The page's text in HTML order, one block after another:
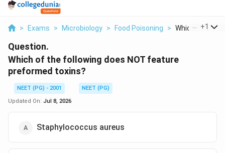
> Exams > Microbiology > Food Poisoning > Which Of The
+1
Question.
Which of the following does NOT feature
preformed toxins?
NEET (PG) - 2001
NEET (PG)
Updated On: Jul 8, 2026
Staphylococcus aureus